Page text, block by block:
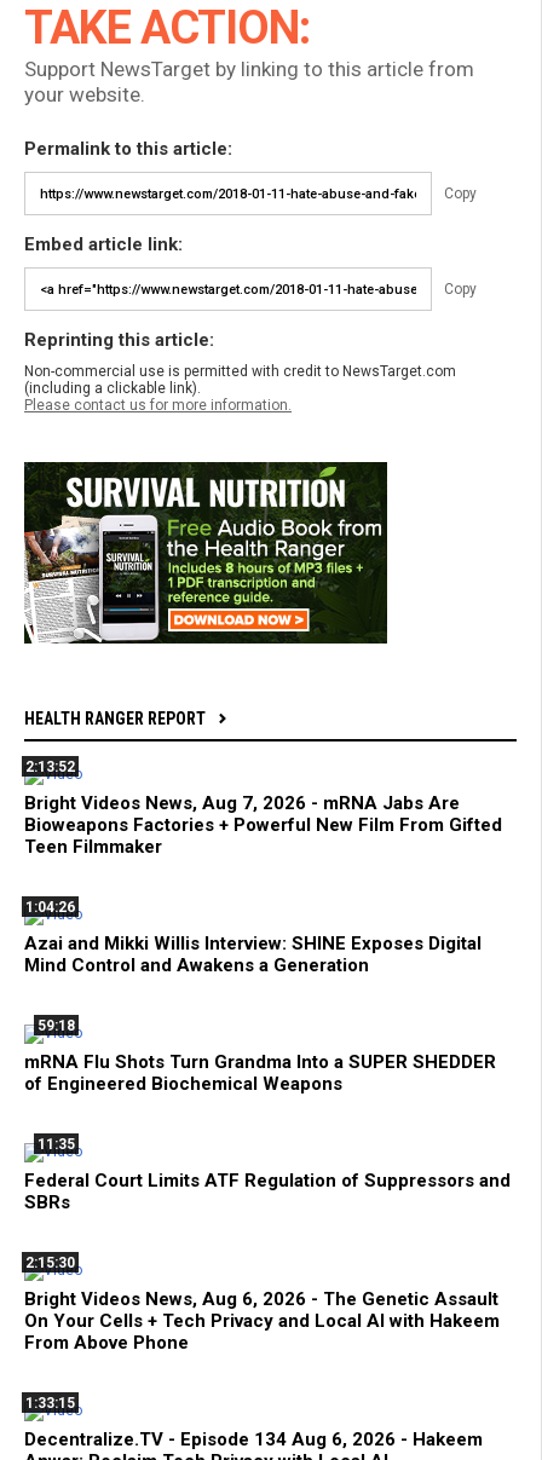
TAKE ACTION:
Support NewsTarget by linking to this article from
your website.
Permalink to this article:
Copy
Embed article link:
Copy
Reprinting this article:
Non-commercial use is permitted with credit to NewsTarget.com
(including a clickable link).
Please contact us for more information.
HEALTH RANGER REPORT
2:13:52
Bright Videos News, Aug 7, 2026 - mRNA Jabs Are
Bioweapons Factories + Powerful New Film From Gifted
Teen Filmmaker
1:04:26
Azai and Mikki Willis Interview: SHINE Exposes Digital
Mind Control and Awakens a Generation
59:18
mRNA Flu Shots Turn Grandma Into a SUPER SHEDDER
of Engineered Biochemical Weapons
11:35
Federal Court Limits ATF Regulation of Suppressors and
SBRs
2:15:30
Bright Videos News, Aug 6, 2026 - The Genetic Assault
On Your Cells + Tech Privacy and Local AI with Hakeem
From Above Phone
1:33:15
Decentralize.TV - Episode 134 Aug 6, 2026 - Hakeem